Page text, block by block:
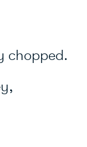
chopped.